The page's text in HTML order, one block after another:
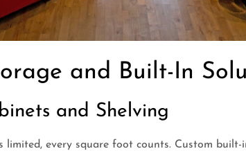
and Built-In
and Shelving
limited, every square foot counts. Custom